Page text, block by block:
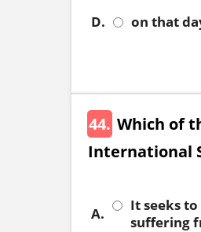
D.
on that
44. Which of
International
A.
It seeks
suffering